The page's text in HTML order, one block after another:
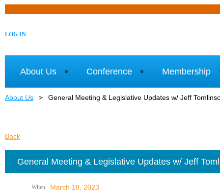
LOG IN
About Us Conference Membership
About Us General Meeting & Legislative Updates w/ Jeff
Back
General Meeting & Legislative Updates w/ Jeff
When
March 18, 2023